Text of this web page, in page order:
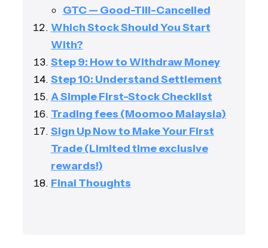
GTC — Good-Till-Cancelled
Which Stock Should You Start
With?
Step 9: How to Withdraw Money
Step 10: Understand Settlement
A Simple First-Stock Checklist
Trading fees (Moomoo Malaysia)
Sign Up Now to Make Your First
Trade (Limited time exclusive
rewards!)
Final Thoughts